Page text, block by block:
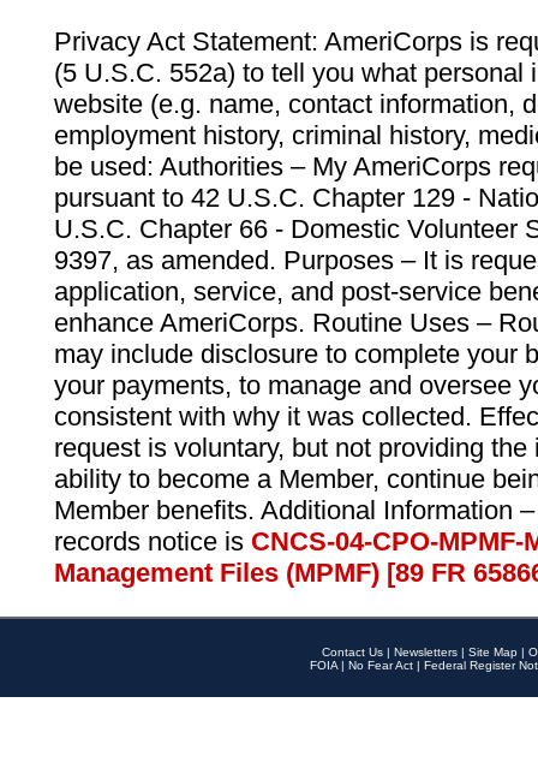
Privacy Act Statement: AmeriCorps is
(5 U.S.C. 552a) to tell you what personal
website (e.g. name, contact information,
employment history, criminal history,
be used: Authorities – My AmeriCorps
pursuant to 42 U.S.C. Chapter 129 -
U.S.C. Chapter 66 - Domestic Volunteer
9397, as amended. Purposes – It is
application, service, and post-service
enhance AmeriCorps. Routine Uses –
may include disclosure to complete your
your payments, to manage and oversee
consistent with why it was collected.
request is voluntary, but not providing
ability to become a Member, continue
Member benefits. Additional Information
records notice is CNCS-04-CPO-
Management Files (MPMF) [89 FR
Contact Us | Newsletters | Site Map |
FOIA | No Fear Act | Federal Register